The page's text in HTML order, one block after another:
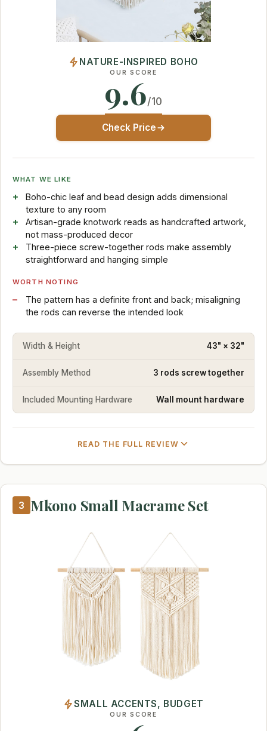
NATURE-INSPIRED BOHO
OUR SCORE
9.6/10
Check Price
WHAT WE LIKE
Boho-chic leaf and bead design adds dimensional
texture to any room
Artisan-grade knotwork reads as handcrafted artwork,
not mass-produced decor
Three-piece screw-together rods make assembly
straightforward and hanging simple
WORTH NOTING
The pattern has a definite front and back; misaligning
the rods can reverse the intended look
Width & Height 43" × 32"
Assembly Method 3 rods screw together
Included Mounting Hardware Wall mount hardware
READ THE FULL REVIEW
3 Mkono Small Macrame Set
SMALL ACCENTS, BUDGET
OUR SCORE